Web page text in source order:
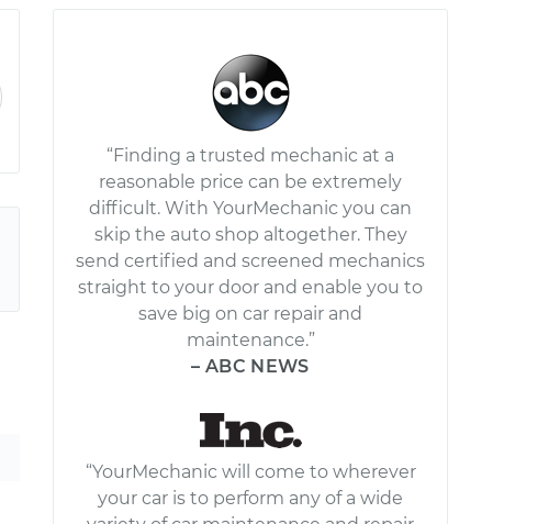
“Finding a trusted mechanic at a
reasonable price can be extremely
difficult. With YourMechanic you can
skip the auto shop altogether. They
send certified and screened mechanics
straight to your door and enable you to
save big on car repair and
maintenance.”
– ABC NEWS
“YourMechanic will come to wherever
your car is to perform any of a wide